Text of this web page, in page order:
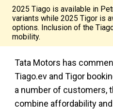
2025 Tiago is available in
variants while 2025 Tigor is
options. Inclusion of the
mobility.
Tata Motors has
Tiago.ev and Tigor
a number of customers,
combine affordability